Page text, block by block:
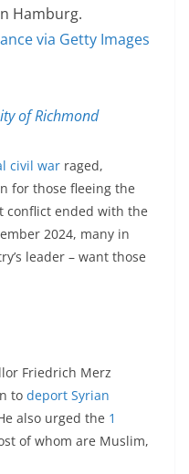
Hamburg.
via Getty Images
of Richmond
civil war raged,
for those fleeing the
conflict ended with the
2024, many in
leader – want those
Friedrich Merz
to deport Syrian
also urged the 1
of whom are Muslim,